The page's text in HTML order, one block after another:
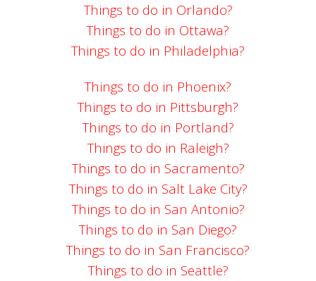
Things to do in Orlando?
Things to do in Ottawa?
Things to do in Philadelphia?
Things to do in Phoenix?
Things to do in Pittsburgh?
Things to do in Portland?
Things to do in Raleigh?
Things to do in Sacramento?
Things to do in Salt Lake City?
Things to do in San Antonio?
Things to do in San Diego?
Things to do in San Francisco?
Things to do in Seattle?